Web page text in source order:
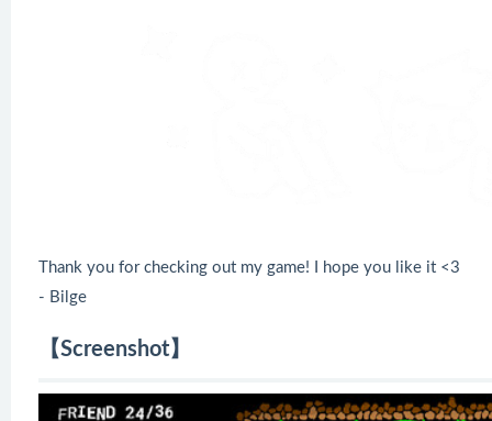
Thank you for checking out my game! I hope you like it <3
- Bilge
【Screenshot】